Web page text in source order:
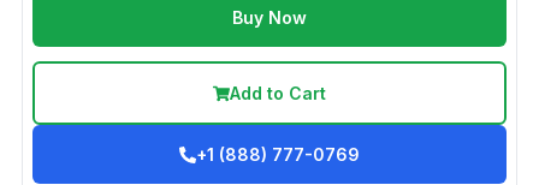
Buy Now
Add to Cart
+1 (888) 777-0769